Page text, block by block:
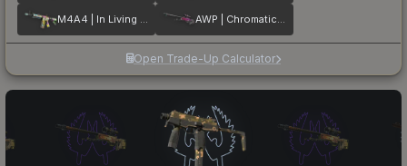
M4A4 | In Living Color AWP | Chromatic Aberration
Open Trade-Up Calculator